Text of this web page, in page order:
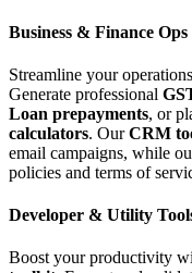
Business & Finance Ops
Streamline your
Generate professional
Loan prepayments, or
calculators. OurCRM
email campaigns, while
policies and terms of
Developer & Utility
Boost your productivity